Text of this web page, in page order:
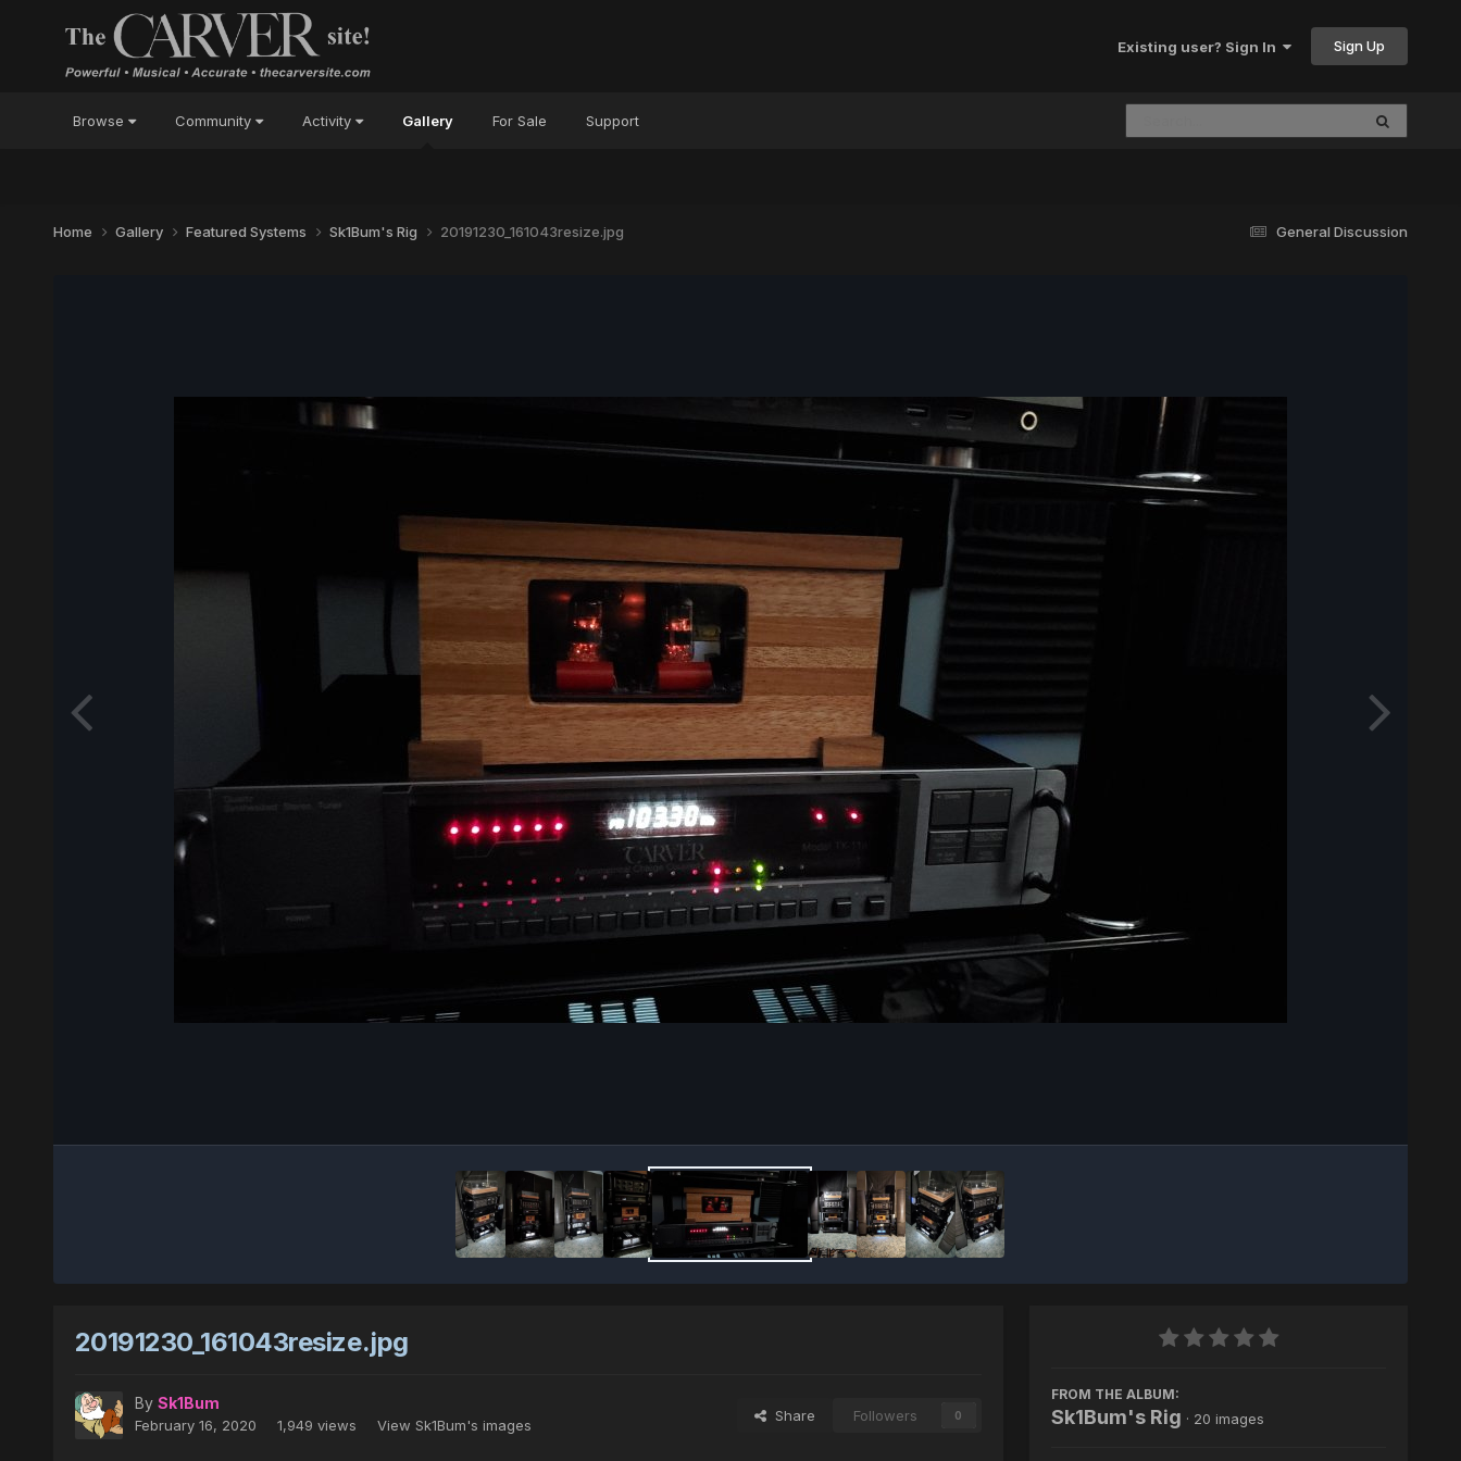
Existing user? Sign In Sign Up
Browse Community Activity Gallery For Sale Support
General Discussion
Home Gallery Featured Systems Sk1Bum's Rig 20191230_161043resize.jpg
20191230_161043resize.jpg
By Sk1Bum
February 16, 2020 1,949 views View Sk1Bum's images
Share Followers 0
FROM THE ALBUM:
Sk1Bum's Rig · 20 images